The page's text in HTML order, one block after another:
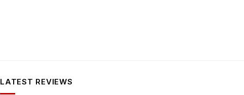
LATEST REVIEWS